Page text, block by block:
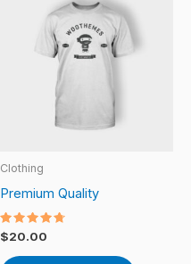
Clothing
Premium Quality
Rated
4.50
out of 5
$20.00